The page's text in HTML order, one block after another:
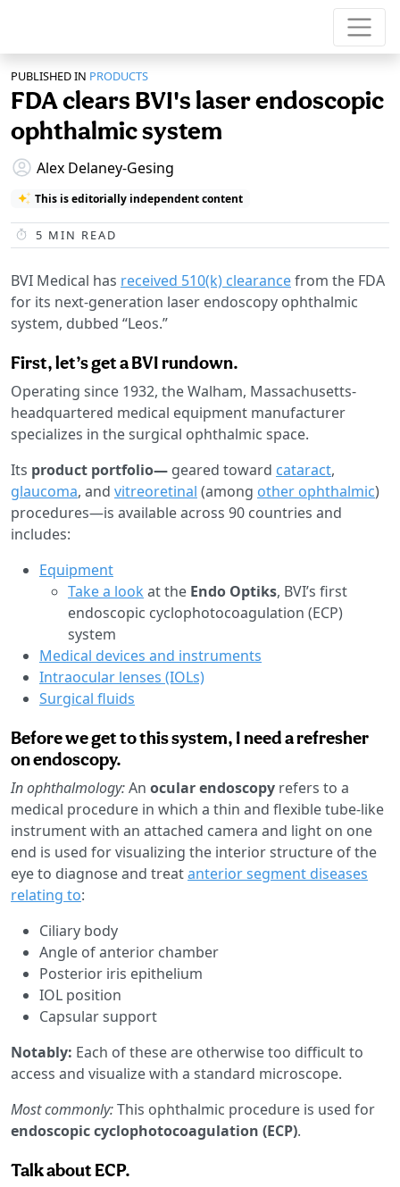
PUBLISHED IN PRODUCTS
FDA clears BVI's laser endoscopic
ophthalmic system
Alex Delaney-Gesing
This is editorially independent content
5 MIN READ
BVI Medical has received 510(k) clearancefrom the FDA
for its next-generation laser endoscopy ophthalmic
system, dubbed “Leos.”
First, let’s get a BVI rundown.
Operating since 1932, the Walham, Massachusetts-
headquartered medical equipment manufacturer
specializes in the surgical ophthalmic space.
Its product portfolio— geared toward cataract,
glaucoma, and vitreoretinal (among other ophthalmic)
procedures—is available across 90 countries and
includes:
Equipment
Take a look at the Endo Optiks, BVI’s first
endoscopic cyclophotocoagulation (ECP)
system
Medical devices and instruments
Intraocular lenses (IOLs)
Surgical fluids
Before we get to this system, I need a refresher
on endoscopy.
In ophthalmology:An ocular endoscopy refers to a
medical procedure in which a thin and flexible tube-like
instrument with an attached camera and light on one
end is used for visualizing the interior structure of the
eye to diagnose and treatanterior segment diseases
relating to:
Ciliary body
Angle of anterior chamber
Posterior iris epithelium
IOL position
Capsular support
Notably: Each of these are otherwise too difficult to
access and visualize with a standard microscope.
Most commonly:This ophthalmic procedure is used for
endoscopic cyclophotocoagulation (ECP).
Talk about ECP.